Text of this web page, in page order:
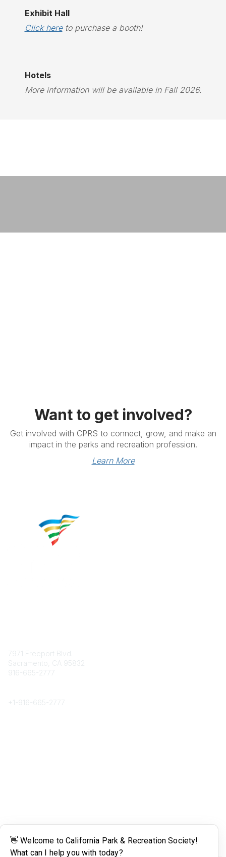
Exhibit Hall
Click hereto purchase a booth!
Hotels
More information will be available in Fall 2026.
Want to get involved?
Get involved with CPRS to connect, grow, and make an
impact in the parks and recreation profession.
Learn More
7971 Freeport Blvd.
Sacramento, CA 95832
916-665-2777
+1- 916-665-2777
Legal
Terms of Use